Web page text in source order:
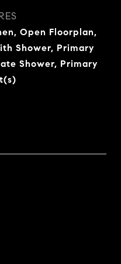
Open Floorplan,
Shower, Primary
Shower, Primary